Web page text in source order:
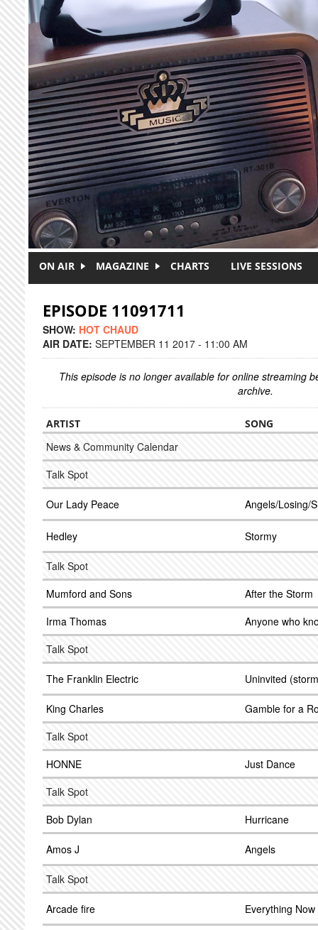
Skip to main content
ON AIR MAGAZINE CHARTS LIVE SESSIONS
EPISODE 11091711
SHOW: HOT CHAUD
AIR DATE: SEPTEMBER 11 2017 - 11:00 AM
This episode is no longer available for online streaming
archive.
ARTIST SONG
News & Community Calendar
Talk Spot
Our Lady Peace Angels/Losing/
Hedley Stormy
Talk Spot
Mumford and Sons
After the Storm
Irma Thomas
Anyone who
Talk Spot
The Franklin Electric Uninvited
King Charles
Gamble for a
Talk Spot
HONNE
Just Dance
Talk Spot
Bob Dylan
Hurricane
Amos J Angels
Talk Spot
Arcade fire Everything Now